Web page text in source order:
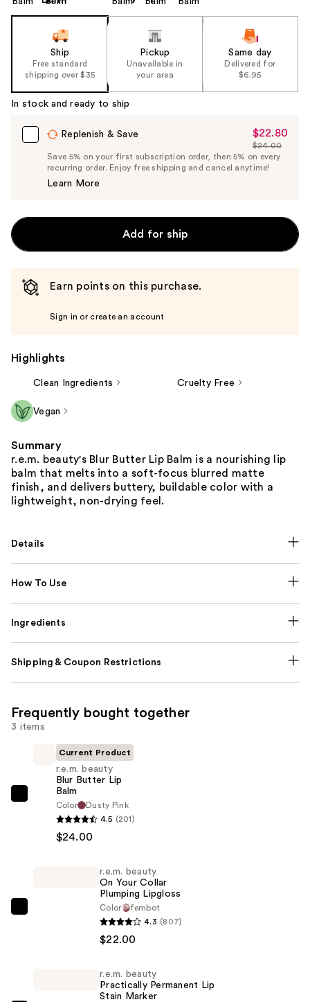
Ship
Free standard
shipping over $35
Pickup
Unavailable in
your area
Same day
Delivered for
$6.95
In stock and ready to ship
Replenish & Save
Sale
Price
$22.80
$22.80
List
Price
$24.00
Save 5% on your first subscription order, then 5% on every
recurring order. Enjoy free shipping and cancel anytime!
Learn More
Add for ship
Earn points on this purchase.
Sign in or create an account
Highlights
Clean Ingredients Cruelty Free
Vegan
Summary
r.e.m. beauty's Blur Butter Lip Balm is a nourishing lip
balm that melts into a soft-focus blurred matte
finish, and delivers buttery, buildable color with a
lightweight, non-drying feel.
Details
How To Use
Ingredients
Shipping & Coupon Restrictions
Frequently bought together
3 items
r.e.m.
beauty
Current Product
r.e.m. beauty
Blur Butter Lip
Balm
Color
Dusty Pink
4.5 (201)
$24.00
r.e.m. beauty
On Your Collar
Plumping Lipgloss
Color
fembot
4.3 (807)
$22.00
r.e.m. beauty
Practically Permanent Lip
Stain Marker